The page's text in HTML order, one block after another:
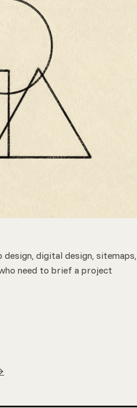
design, digital design, sitemaps,
need to brief a project